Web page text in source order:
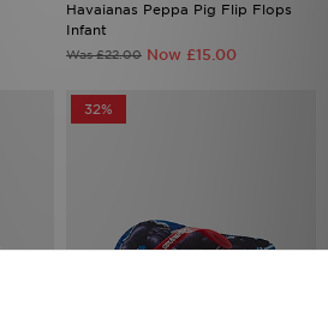
Havaianas Peppa Pig Flip Flops
Infant
Was £22.00 Now £15.00
32%